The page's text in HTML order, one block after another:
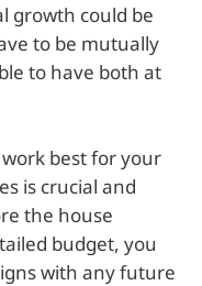
growth could be
to be mutually
to have both at
best for your
is crucial and
the house
budget, you
with any future